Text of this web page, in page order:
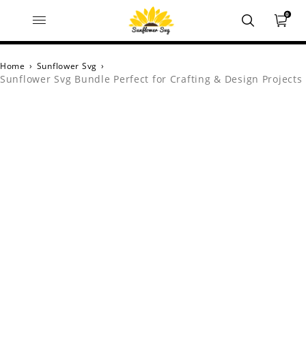
0
Home › Sunflower Svg ›
Sunflower Svg Bundle Perfect for Crafting & Design Projects